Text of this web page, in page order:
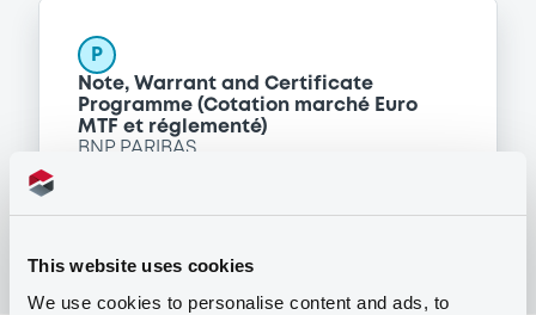
This website uses cookies
We use cookies to personalise content and ads, to
P
Note, Warrant and Certificate
Programme (Cotation marché Euro
MTF et réglementé)
BNP PARIBAS